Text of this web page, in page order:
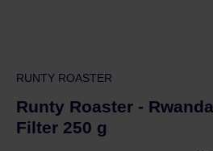
RUNTY ROASTER
Runty Roaster -
Filter 250 g